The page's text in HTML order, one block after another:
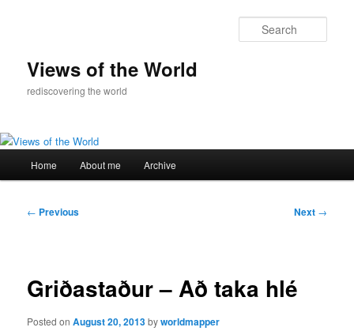
Views of the World
rediscovering the world
Home About me Archive
Post
← Previous Next →
Griðastaður – Að taka hlé
Posted onAugust 20, 2013byworldmapper